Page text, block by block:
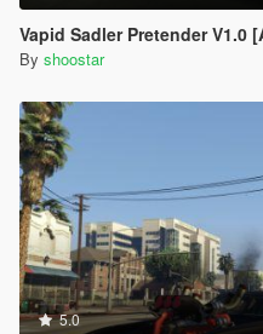
Vapid Sadler Pretender V1.0
By shoostar
5.0